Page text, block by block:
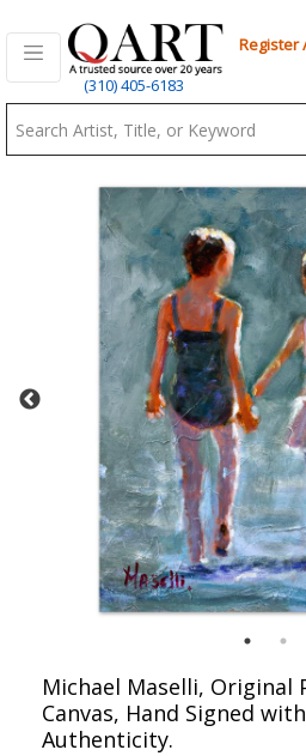
(310) 405-6183
Register
Michael Maselli, Original
Canvas, Hand Signed
Authenticity.